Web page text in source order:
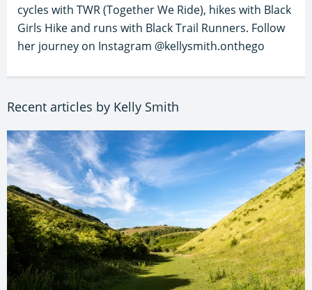
cycles with TWR (Together We Ride), hikes with Black
Girls Hike and runs with Black Trail Runners. Follow
her journey on Instagram @kellysmith.onthego
Recent articles by Kelly Smith